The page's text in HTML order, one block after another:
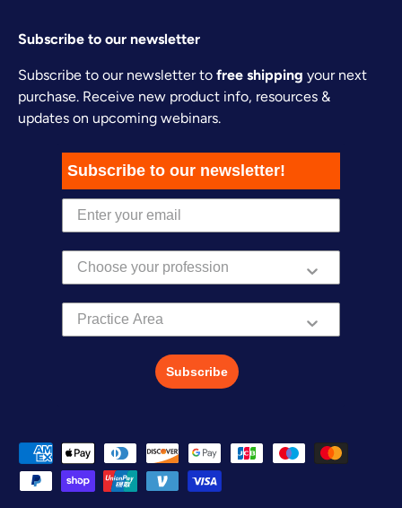
Subscribe to our newsletter
Subscribe to our newsletter to free shipping your next
purchase. Receive new product info, resources &
updates on upcoming webinars.
Subscribe to our newsletter!
Practice Area
Subscribe
Payment methods accepted